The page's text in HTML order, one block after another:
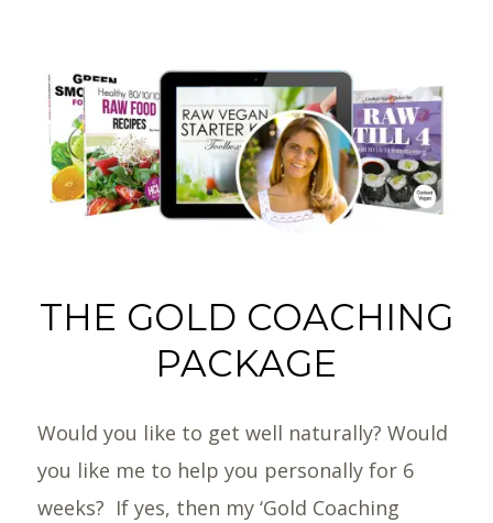
THE GOLD COACHING
PACKAGE
Would you like to get well naturally? Would
you like me to help you personally for 6
weeks? If yes, then my ‘Gold Coaching